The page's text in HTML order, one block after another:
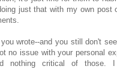
just that with my own post
wrote--and you still don't
no issue with your personal
nothing critical of those.